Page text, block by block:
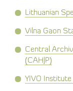
Lithuanian
Vilna Gaon
Central
(CAHJP)
YIVO Institute